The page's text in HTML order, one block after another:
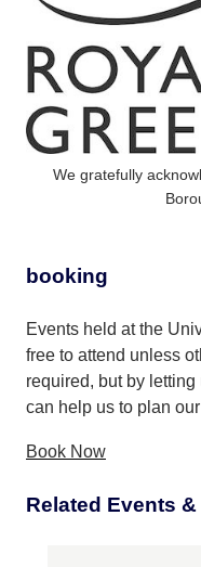
We gratefully
booking
Events held at the
free to attend unless
required, but by
can help us to plan
Book Now
Related Events